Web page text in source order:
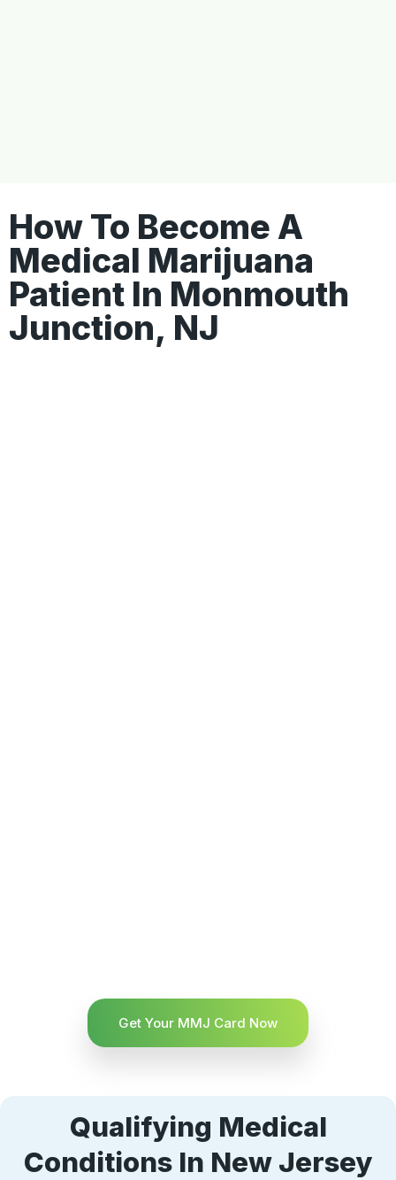
How To Become A
Medical Marijuana
Patient In Monmouth
Junction, NJ
Get Your MMJ Card Now
Qualifying Medical
Conditions In New Jersey